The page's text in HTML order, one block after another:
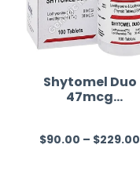
Shytomel Duo
47mcg
T4)
R
$90.00 – $229.00